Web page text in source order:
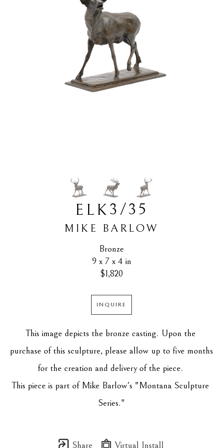
ELK3/35
MIKE BARLOW
Bronze
9 x 7 x 4 in
$1,820
INQUIRE
This image depicts the bronze casting. Upon the
purchase of this sculpture, please allow up to five months
for the creation and delivery of the piece.
This piece is part of Mike Barlow's "Montana Sculpture
Series."
Share Virtual Install